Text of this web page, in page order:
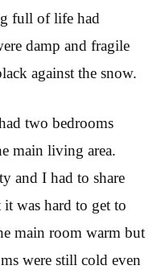
full of life had
damp and fragile
against the snow.
two bedrooms
main living area.
and I had to share
was hard to get to
main room warm but
were still cold even